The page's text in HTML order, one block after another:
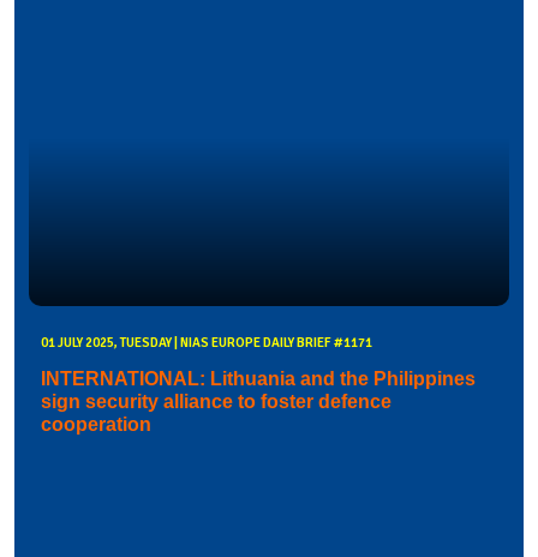
01 JULY 2025, TUESDAY | NIAS EUROPE DAILY BRIEF #1171
INTERNATIONAL: Lithuania and the Philippines
sign security alliance to foster defence
cooperation